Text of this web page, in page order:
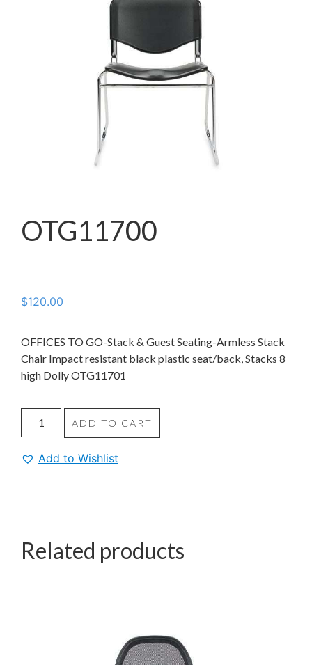
OTG11700
$120.00
OFFICES TO GO-Stack & Guest Seating-Armless Stack
Chair Impact resistant black plastic seat/back, Stacks 8
high Dolly OTG11701
ADD TO CART
Add to Wishlist
Related products